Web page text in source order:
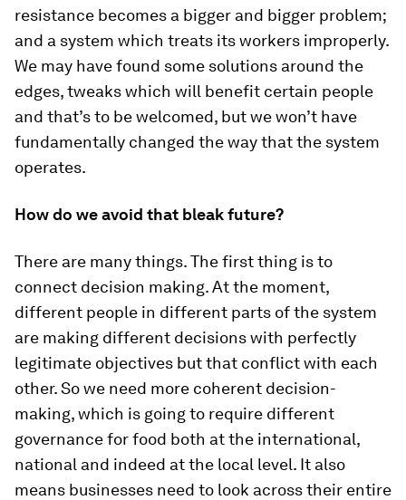
resistance becomes a bigger and bigger problem;
and a system which treats its workers improperly.
We may have found some solutions around the
edges, tweaks which will benefit certain people
and that’s to be welcomed, but we won’t have
fundamentally changed the way that the system
operates.
How do we avoid that bleak future?
There are many things. The first thing is to
connect decision making. At the moment,
different people in different parts of the system
are making different decisions with perfectly
legitimate objectives but that conflict with each
other. So we need more coherent decision-
making, which is going to require different
governance for food both at the international,
national and indeed at the local level. It also
means businesses need to look across their entire